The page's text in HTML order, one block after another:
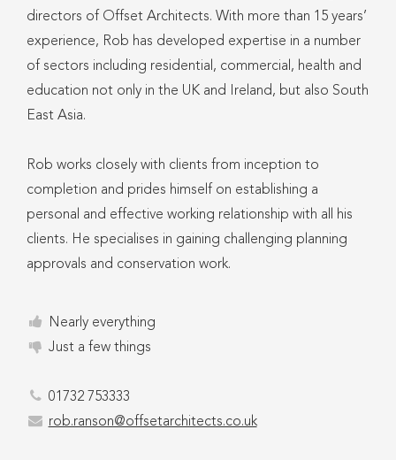
directors of Offset Architects. With more than 15 years’
experience, Rob has developed expertise in a number
of sectors including residential, commercial, health and
education not only in the UK and Ireland, but also South
East Asia.
Rob works closely with clients from inception to
completion and prides himself on establishing a
personal and effective working relationship with all his
clients. He specialises in gaining challenging planning
approvals and conservation work.
Nearly everything
Just a few things
01732 753333
rob.ranson@offsetarchitects.co.uk